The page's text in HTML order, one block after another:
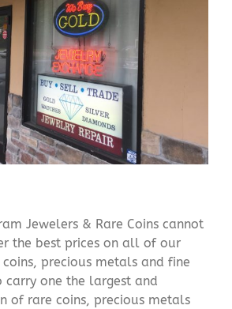
Jewelers & Rare Coins cannot
the best prices on all of our
precious metals and fine
carry one the largest and
of rare coins, precious metals